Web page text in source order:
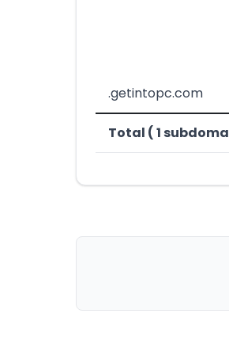
.getintopc.com
Total ( 1